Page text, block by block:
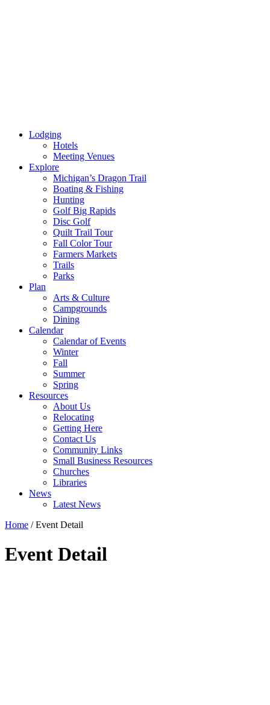
Lodging
Hotels
Meeting Venues
Explore
Michigan’s Dragon Trail
Boating & Fishing
Hunting
Golf Big Rapids
Disc Golf
Quilt Trail Tour
Fall Color Tour
Farmers Markets
Trails
Parks
Plan
Arts & Culture
Campgrounds
Dining
Calendar
Calendar of Events
Winter
Fall
Summer
Spring
Resources
About Us
Relocating
Getting Here
Contact Us
Community Links
Small Business Resources
Churches
Libraries
News
Latest News
Home /Event Detail
Event Detail